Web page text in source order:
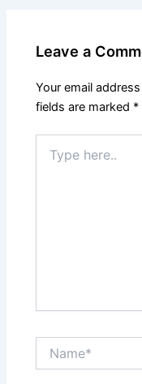
Leave a
Your email
fields are marked *
here..